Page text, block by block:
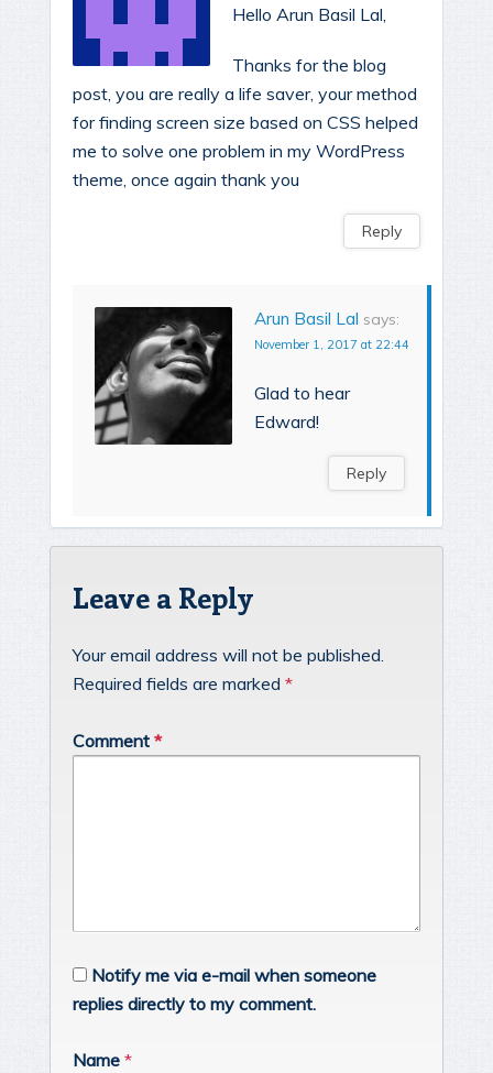
Hello Arun Basil Lal,
Thanks for the blog
post, you are really a life saver, your method
for finding screen size based on CSS helped
me to solve one problem in my WordPress
theme, once again thank you
Reply
Arun Basil Lal says:
November 1, 2017 at 22:44
Glad to hear
Edward!
Reply
Leave a Reply
Your email address will not be published.
Required fields are marked *
Comment *
Notify me via e-mail when someone
replies directly to my comment.
Name *